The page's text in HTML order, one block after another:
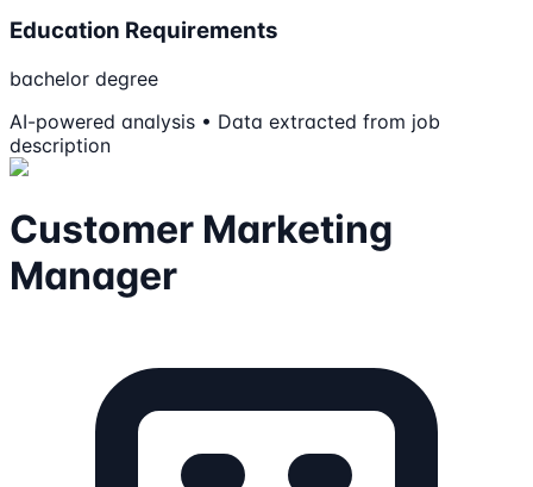
Education Requirements
bachelor degree
AI-powered analysis • Data extracted from job
description
Customer Marketing
Manager